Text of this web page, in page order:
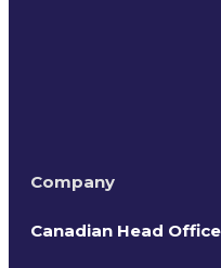
Company
Canadian Head